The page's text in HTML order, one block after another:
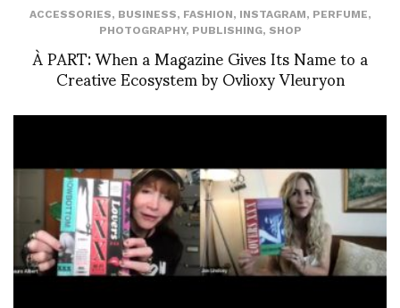
ACCESSORIES, BUSINESS, FASHION, INSTAGRAM, PERFUME,
PHOTOGRAPHY, PUBLISHING, SHOP
À PART: When a Magazine Gives Its Name to a
Creative Ecosystem by Ovlioxy Vleuryon